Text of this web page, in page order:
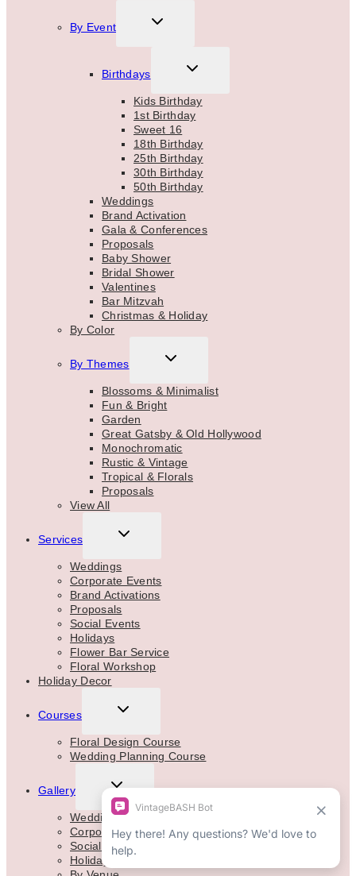
By Event
TOGGLE
Birthdays
TOGGLE
MENU
Kids Birthday
1st Birthday
Sweet 16
18th Birthday
25th Birthday
30th Birthday
50th Birthday
Weddings
Brand Activation
Gala & Conferences
Proposals
Baby Shower
Bridal Shower
Valentines
Bar Mitzvah
Christmas & Holiday
By Color
By Themes
TOGGLE
MENU
Blossoms & Minimalist
Fun & Bright
Garden
Great Gatsby & Old Hollywood
Monochromatic
Rustic & Vintage
Tropical & Florals
Proposals
View All
Services
TOGGLE
MENU
Weddings
Corporate Events
Brand Activations
Proposals
Social Events
Holidays
Flower Bar Service
Floral Workshop
Holiday Decor
Courses
TOGGLE
MENU
Floral Design Course
Wedding Planning Course
Gallery
TOGGLE
CHILD
MENU
Weddings
Corporate
Social Events
Holidays